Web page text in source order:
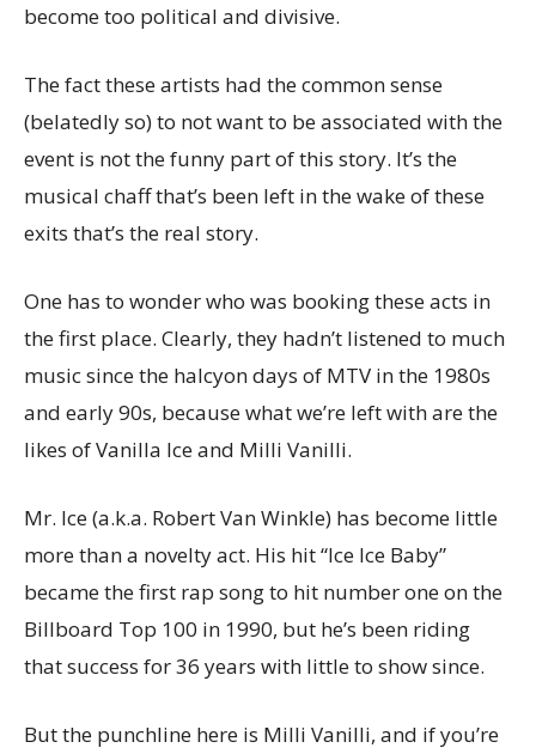
become too political and divisive.
The fact these artists had the common sense
(belatedly so) to not want to be associated with the
event is not the funny part of this story. It’s the
musical chaff that’s been left in the wake of these
exits that’s the real story.
One has to wonder who was booking these acts in
the first place. Clearly, they hadn’t listened to much
music since the halcyon days of MTV in the 1980s
and early 90s, because what we’re left with are the
likes of Vanilla Ice and Milli Vanilli.
Mr. Ice (a.k.a. Robert Van Winkle) has become little
more than a novelty act. His hit “Ice Ice Baby”
became the first rap song to hit number one on the
Billboard Top 100 in 1990, but he’s been riding
that success for 36 years with little to show since.
But the punchline here is Milli Vanilli, and if you’re